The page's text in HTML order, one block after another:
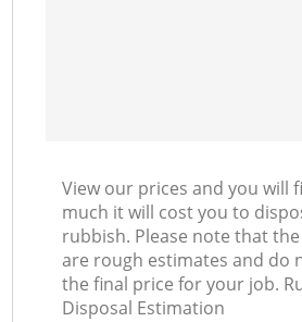
View our prices and you will
much it will cost you to
rubbish. Please note that
are rough estimates and do
the final price for your job.
Disposal Estimation